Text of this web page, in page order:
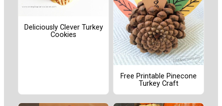
Deliciously Clever Turkey
Cookies
Free Printable Pinecone
Turkey Craft